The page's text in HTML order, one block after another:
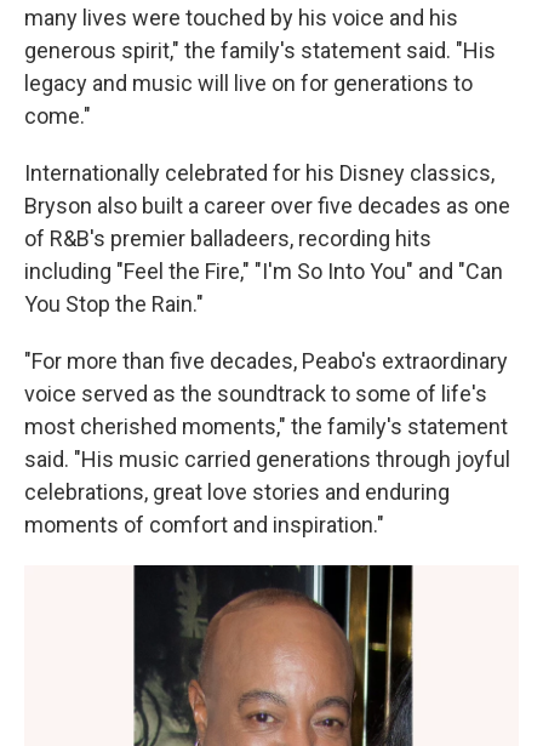
many lives were touched by his voice and his
generous spirit," the family's statement said. "His
legacy and music will live on for generations to
come."
Internationally celebrated for his Disney classics,
Bryson also built a career over five decades as one
of R&B's premier balladeers, recording hits
including "Feel the Fire," "I'm So Into You" and "Can
You Stop the Rain."
"For more than five decades, Peabo's extraordinary
voice served as the soundtrack to some of life's
most cherished moments," the family's statement
said. "His music carried generations through joyful
celebrations, great love stories and enduring
moments of comfort and inspiration."